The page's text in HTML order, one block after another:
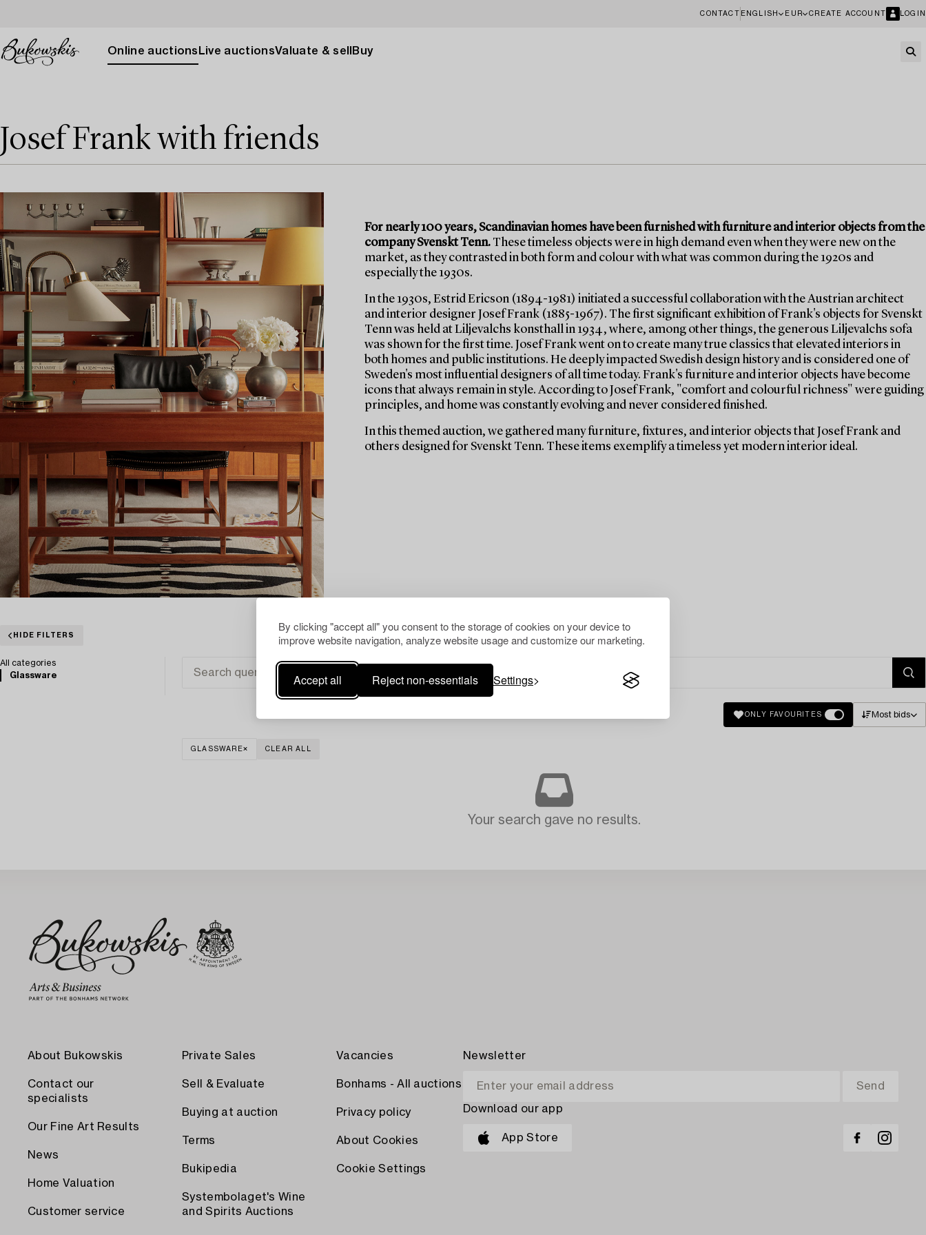
By clicking "accept all" you consent to the storage of cookies on your device to
improve website navigation, analyze website usage and customize our marketing.
Accept all Reject non-essentials Settings
CONTACT ENGLISH EUR CREATE ACCOUNT LOGIN
Online auctions Live auctionsValuate & sell Buy
Josef Frank with friends
For nearly 100 years, Scandinavian homes have been furnished with furniture and interior objects from the
company Svenskt Tenn. These timeless objects were in high demand even when they were new on the
market, as they contrasted in both form and colour with what was common during the 1920s and
especially the 1930s.
In the 1930s, Estrid Ericson (1894-1981) initiated a successful collaboration with the Austrian architect
and interior designer Josef Frank (1885-1967). The first significant exhibition of Frank's objects for Svenskt
Tenn was held at Liljevalchs konsthall in 1934, where, among other things, the generous Liljevalchs sofa
was shown for the first time. Josef Frank went on to create many true classics that elevated interiors in
both homes and public institutions. He deeply impacted Swedish design history and is considered one of
Sweden's most influential designers of all time today. Frank's furniture and interior objects have become
icons that always remain in style. According to Josef Frank, "comfort and colourful richness" were guiding
principles, and home was constantly evolving and never considered finished.
In this themed auction, we gathered many furniture, fixtures, and interior objects that Josef Frank and
others designed for Svenskt Tenn. These items exemplify a timeless yet modern interior ideal.
HIDE FILTERS
All categories
Glassware
ONLY FAVOURITES Most bids
GLASSWARE CLEAR ALL
Your search gave no results.
About Bukowskis
Contact our
specialists
Our Fine Art Results
News
Home Valuation
Customer service
Private Sales
Sell & Evaluate
Buying at auction
Terms
Bukipedia
Systembolaget's Wine
and Spirits Auctions
Vacancies
Bonhams - All auctions
Privacy policy
About Cookies
Cookie Settings
Newsletter
Download our app
App Store